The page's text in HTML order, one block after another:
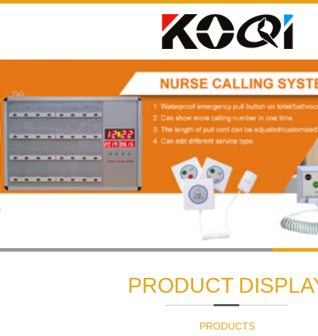
PRODUCT
PRODUCTS